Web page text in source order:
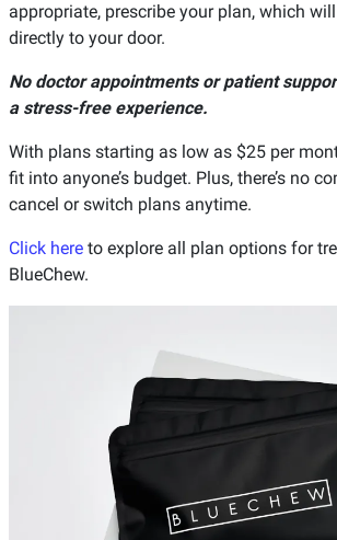
appropriate, prescribe your plan, which
directly to your door.
No doctor appointments or patient
a stress-free experience.
With plans starting as low as $25 per
fit into anyone’s budget. Plus, there’s no
cancel or switch plans anytime.
Click here to explore all plan options for
BlueChew.